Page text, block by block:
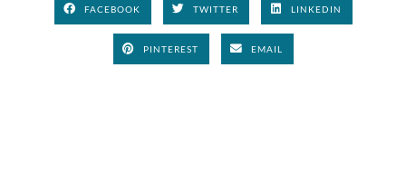
FACEBOOK TWITTER LINKEDIN
PINTEREST EMAIL